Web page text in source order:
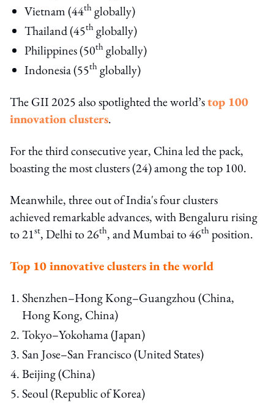
Vietnam (44th globally)
Thailand (45th globally)
Philippines (50th globally)
Indonesia (55th globally)
The GII 2025 also spotlighted the world’stop 100
innovation clusters.
For the third consecutive year, China led the pack,
boasting the most clusters (24) among the top 100.
Meanwhile, three out of India's four clusters
achieved remarkable advances, with Bengaluru rising
to 21st, Delhi to 26th, and Mumbai to 46th position.
Top 10 innovative clusters in the world
Shenzhen–Hong Kong–Guangzhou (China,
Hong Kong, China)
Tokyo–Yokohama (Japan)
San Jose–San Francisco (United States)
Beijing (China)
Seoul (Republic of Korea)